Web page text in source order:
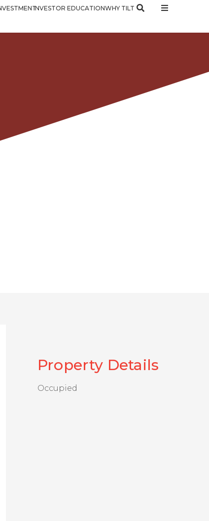
INVESTOR EDUCATIONWHY TILT
Property Details
Occupied